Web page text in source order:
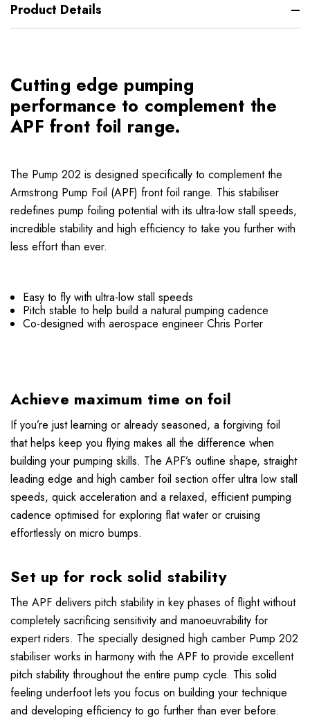
Product Details
Cutting edge pumping
performance to complement the
APF front foil range.
The Pump 202 is designed specifically to complement the
Armstrong Pump Foil (APF) front foil range. This stabiliser
redefines pump foiling potential with its ultra-low stall speeds,
incredible stability and high efficiency to take you further with
less effort than ever.
Easy to fly with ultra-low stall speeds
Pitch stable to help build a natural pumping cadence
Co-designed with aerospace engineer Chris Porter
Achieve maximum time on foil
If you’re just learning or already seasoned, a forgiving foil
that helps keep you flying makes all the difference when
building your pumping skills. The APF’s outline shape, straight
leading edge and high camber foil section offer ultra low stall
speeds, quick acceleration and a relaxed, efficient pumping
cadence optimised for exploring flat water or cruising
effortlessly on micro bumps.
Set up for rock solid stability
The APF delivers pitch stability in key phases of flight without
completely sacrificing sensitivity and manoeuvrability for
expert riders. The specially designed high camber Pump 202
stabiliser works in harmony with the APF to provide excellent
pitch stability throughout the entire pump cycle. This solid
feeling underfoot lets you focus on building your technique
and developing efficiency to go further than ever before.